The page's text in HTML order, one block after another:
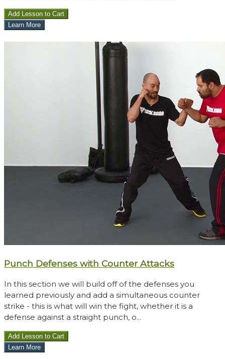
Punch Defenses with Counter Attacks
In this section we will build off of the defenses you
learned previously and add a simultaneous counter
strike - this is what will win the fight, whether it is a
defense against a straight punch, o...